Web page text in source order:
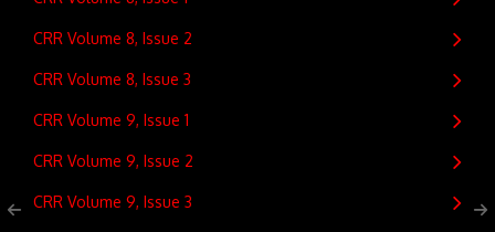
CRR Volume 8, Issue 2
CRR Volume 8, Issue 3
CRR Volume 9, Issue 1
CRR Volume 9, Issue 2
CRR Volume 9, Issue 3